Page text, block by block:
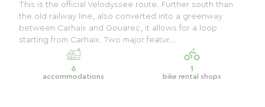
This is the official Velodyssee route. Further south than
the old railway line, also converted into a greenway
between Carhaix and Gouarec, it allows for a loop
starting from Carhaix. Two major featur...
6
accommodations
1
bike rental shops